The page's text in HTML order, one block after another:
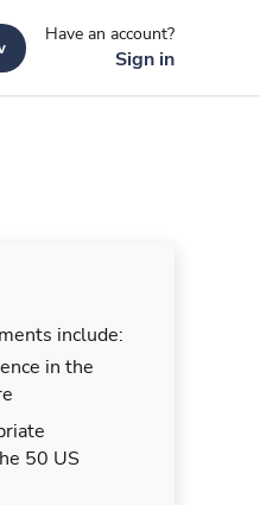
Have an account?
Sign in
include:
in the
50 US